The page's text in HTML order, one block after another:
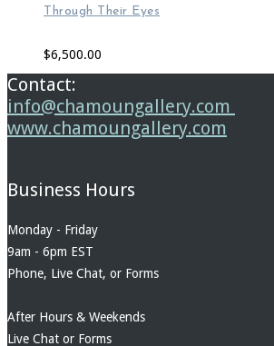
Through Their Eyes
$6,500.00
Contact:
info@chamoungallery.com
www.chamoungallery.com
Business Hours
Monday - Friday
9am - 6pm EST
Phone, Live Chat, or Forms
After Hours & Weekends
Live Chat or Forms